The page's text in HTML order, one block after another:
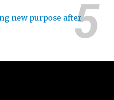
new purpose after